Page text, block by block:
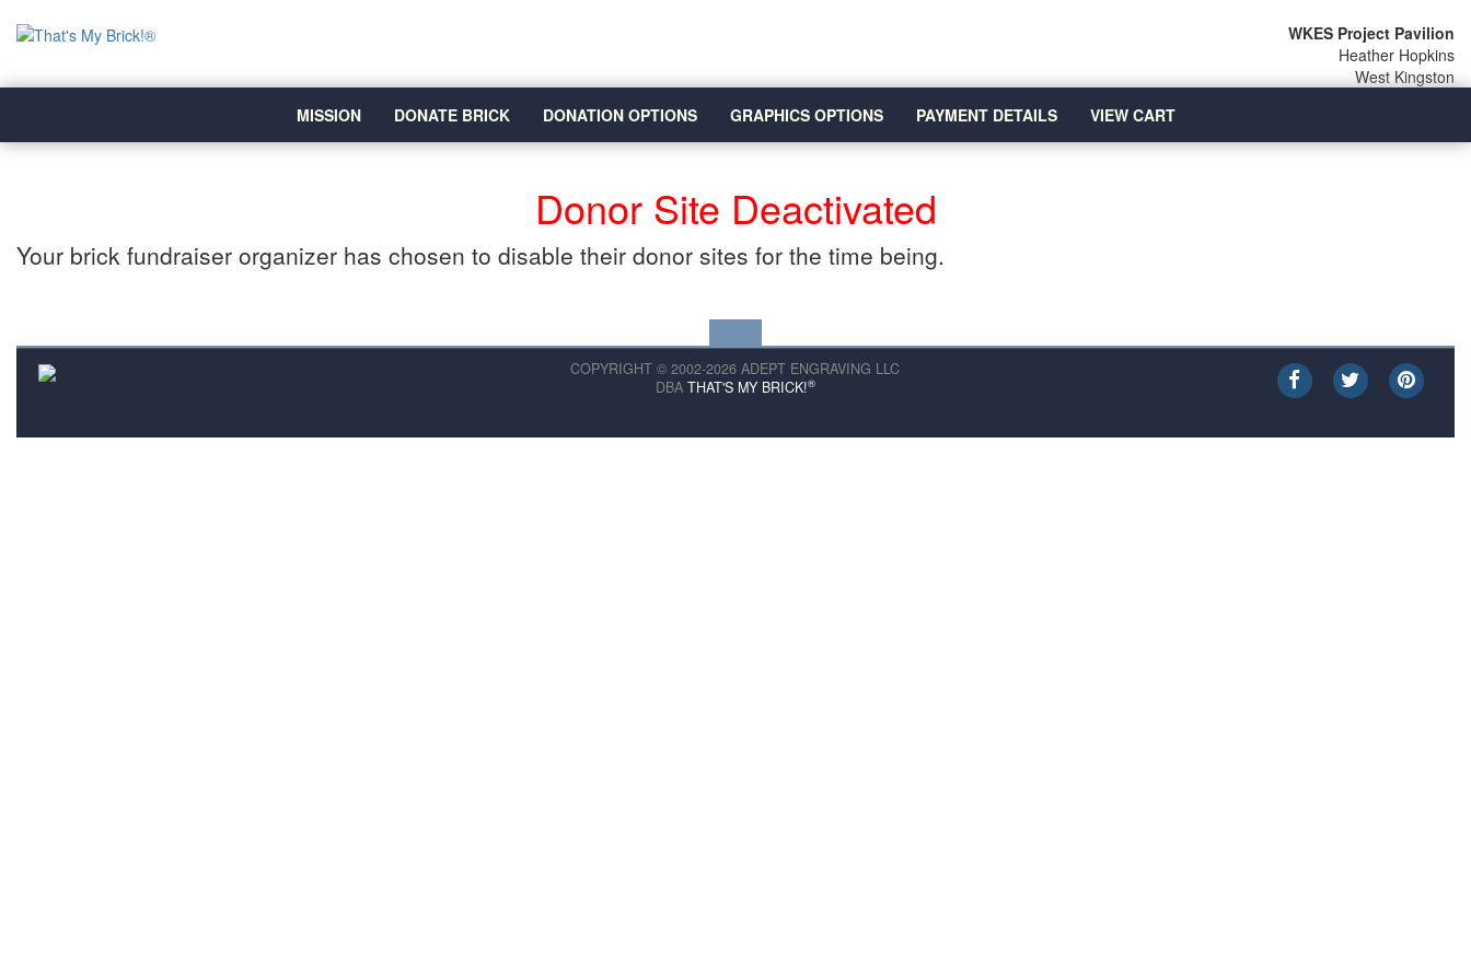
WKES Project Pavilion
Heather Hopkins
West Kingston
MISSION
DONATE BRICK DONATION OPTIONS GRAPHICS OPTIONS PAYMENT DETAILS VIEW CART
Donor Site Deactivated
Your brick fundraiser organizer has chosen to disable their donor sites for the time being.
COPYRIGHT © 2002-2026 ADEPT ENGRAVING LLC
DBA THAT'S MY BRICK!®